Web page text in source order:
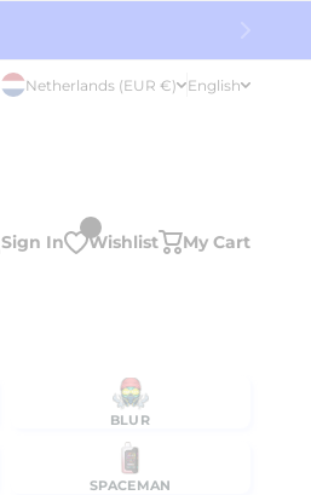
Netherlands (EUR €) English
Sign In Wishlist My Cart
BLUR
SPACEMAN